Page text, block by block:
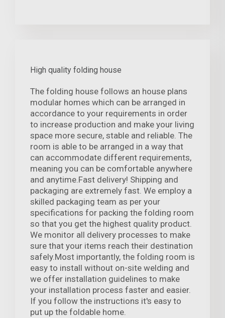
High quality folding house
The folding house follows an house plans
modular homes which can be arranged in
accordance to your requirements in order
to increase production and make your living
space more secure, stable and reliable. The
room is able to be arranged in a way that
can accommodate different requirements,
meaning you can be comfortable anywhere
and anytime.Fast delivery! Shipping and
packaging are extremely fast. We employ a
skilled packaging team as per your
specifications for packing the folding room
so that you get the highest quality product.
We monitor all delivery processes to make
sure that your items reach their destination
safely.Most importantly, the folding room is
easy to install without on-site welding and
we offer installation guidelines to make
your installation process faster and easier.
If you follow the instructions it's easy to
put up the foldable home.